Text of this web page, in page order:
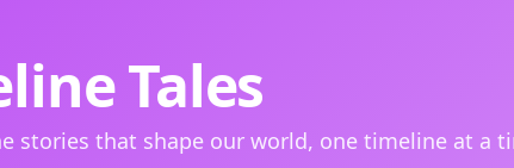
Tales
stories that shape our world, one timeline at a